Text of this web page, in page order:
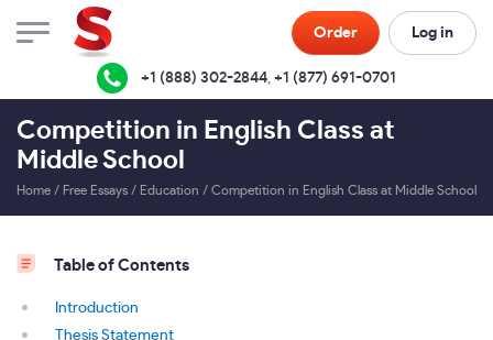
Order Log in
+1 (888) 302-2844, +1 (877) 691-0701
Competition in English Class at
Middle School
Home / Free Essays / Education / Competition in English Class at Middle School
Table of Contents
Introduction
Thesis Statement